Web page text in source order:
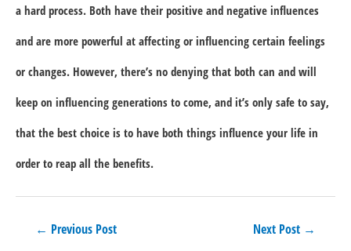
a hard process. Both have their positive and negative influences
and are more powerful at affecting or influencing certain feelings
or changes. However, there’s no denying that both can and will
keep on influencing generations to come, and it’s only safe to say,
that the best choice is to have both things influence your life in
order to reap all the benefits.
← Previous Post Next Post →